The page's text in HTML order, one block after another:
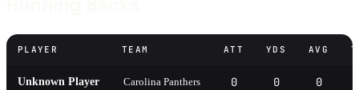
PLAYER TEAM ATT YDS AVG
Unknown Player Carolina Panthers 0 0 0